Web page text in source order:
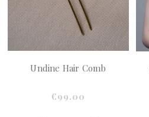
Undine Hair Comb
€99.00